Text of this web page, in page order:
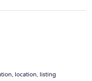
location, listing